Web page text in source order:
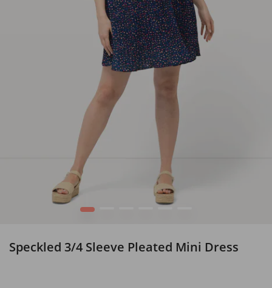
1
Speckled 3/4 Sleeve Pleated Mini Dress